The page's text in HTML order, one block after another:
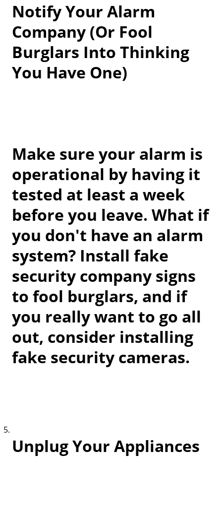
Notify Your Alarm
Company (Or Fool
Burglars Into Thinking
You Have One)
Make sure your alarm is
operational by having it
tested at least a week
before you leave. What if
you don't have an alarm
system? Install fake
security company signs
to fool burglars, and if
you really want to go all
out, consider installing
fake security cameras.
Unplug Your Appliances